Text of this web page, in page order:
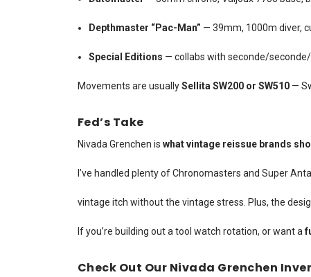
Depthmaster “Pac-Man” — 39mm, 1000m diver,
Special Editions — collabs with seconde/
Movements are usuallySellita SW200 or SW510—
Fed’s Take
Nivada Grenchen is what vintage reissue brands
I’ve handled plenty of Chronomasters and Super
vintage itch without the vintage stress. Plus, the
If you’re building out a tool watch rotation, or want a
Check Out Our Nivada Grenchen